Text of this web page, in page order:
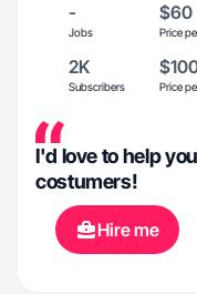
-
Jobs
$60
Price
2K
Subscribers Price
I'd love to help
costumers!
Hire me